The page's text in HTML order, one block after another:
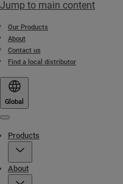
Jump to main content
Our Products
About
Contact us
Find a local distributor
Global
Products
About